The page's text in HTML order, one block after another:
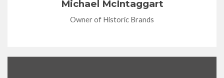
Michael McIntaggart
Owner of Historic Brands